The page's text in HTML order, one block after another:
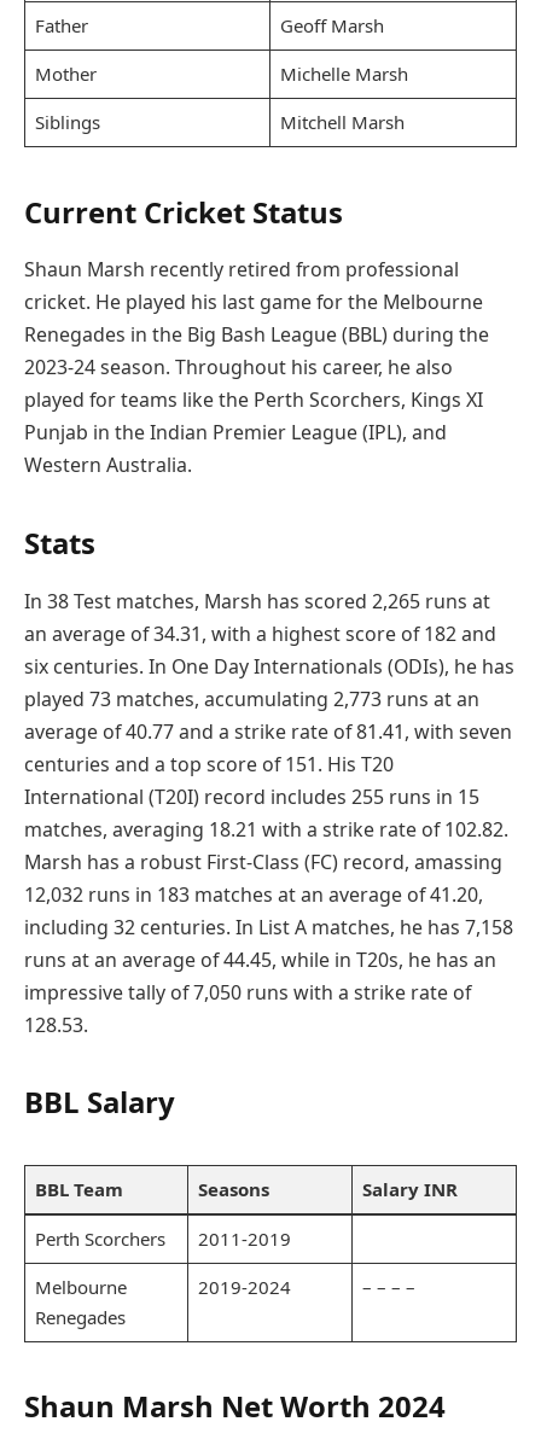
Father
Geoff Marsh
Mother
Michelle Marsh
Siblings
Mitchell Marsh
Current Cricket Status
Shaun Marsh recently retired from professional
cricket. He played his last game for the Melbourne
Renegades in the Big Bash League (BBL) during the
2023-24 season. Throughout his career, he also
played for teams like the Perth Scorchers, Kings XI
Punjab in the Indian Premier League (IPL), and
Western Australia.
Stats
In 38 Test matches, Marsh has scored 2,265 runs at
an average of 34.31, with a highest score of 182 and
six centuries. In One Day Internationals (ODIs), he has
played 73 matches, accumulating 2,773 runs at an
average of 40.77 and a strike rate of 81.41, with seven
centuries and a top score of 151. His T20
International (T20I) record includes 255 runs in 15
matches, averaging 18.21 with a strike rate of 102.82.
Marsh has a robust First-Class (FC) record, amassing
12,032 runs in 183 matches at an average of 41.20,
including 32 centuries. In List A matches, he has 7,158
runs at an average of 44.45, while in T20s, he has an
impressive tally of 7,050 runs with a strike rate of
128.53.
BBL Salary
BBL Team Seasons Salary INR
Perth Scorchers
2011-2019
Melbourne
Renegades
2019-2024 – – – –
Shaun Marsh Net Worth 2024